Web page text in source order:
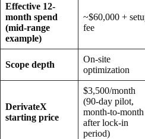
Effective 12-
month spend
(mid-range
example)
~$60,000 +
fee
Scope depth
On-site
optimization
DerivateX
starting price
$3,500/month
(90-day pilot,
month-to-month
after lock-in
period)